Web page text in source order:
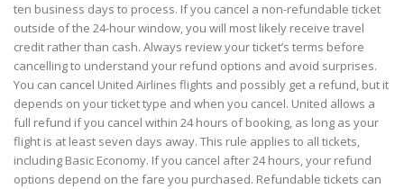
ten business days to process. If you cancel a non-refundable ticket
outside of the 24-hour window, you will most likely receive travel
credit rather than cash. Always review your ticket’s terms before
cancelling to understand your refund options and avoid surprises.
You can cancel United Airlines flights and possibly get a refund, but it
depends on your ticket type and when you cancel. United allows a
full refund if you cancel within 24 hours of booking, as long as your
flight is at least seven days away. This rule applies to all tickets,
including Basic Economy. If you cancel after 24 hours, your refund
options depend on the fare you purchased. Refundable tickets can